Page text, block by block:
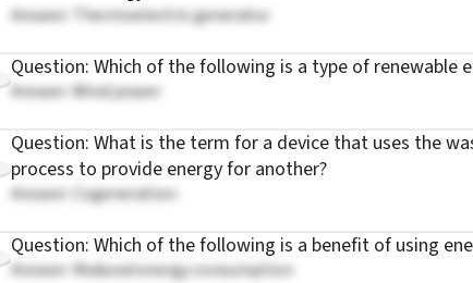
Answer: Thermoelectric generator
Question: Which of the following is a type of renewable
Answer: Wind power
Question: What is the term for a device that uses the
process to provide energy for another?
Answer: Cogeneration
Question: Which of the following is a benefit of using
Answer: Reduced energy consumption